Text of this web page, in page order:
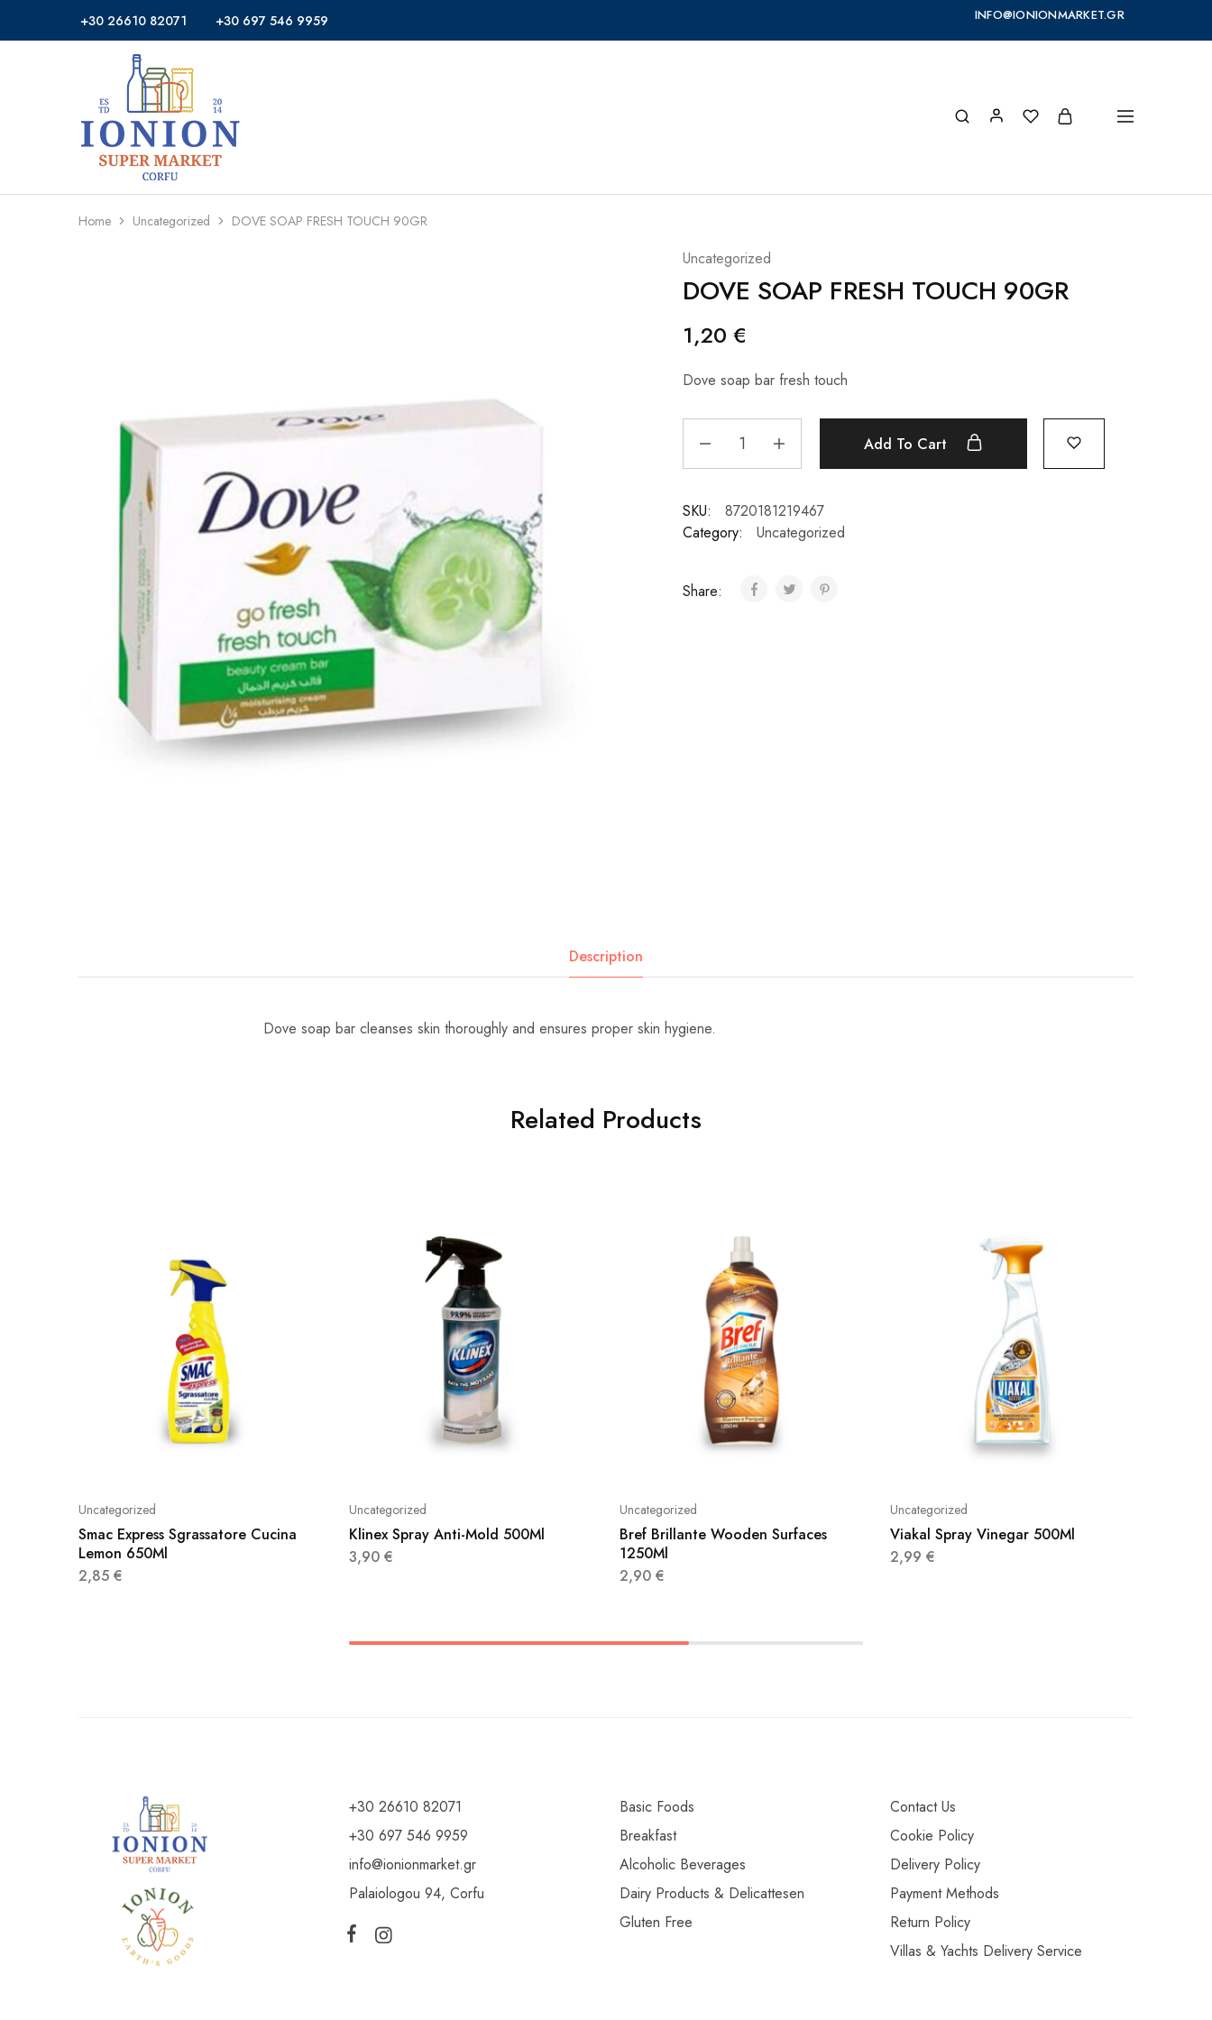
+30 26610 82071 +30 697 546 9959 INFO@IONIONMARKET.GR
Ionion
Market
Supermarket
Delivery
Corfu
Home Uncategorized DOVE SOAP FRESH TOUCH 90GR
Uncategorized
DOVE SOAP FRESH TOUCH 90GR
1,20 €
Dove soap bar fresh touch
Add To Cart
SKU:
8720181219467
Category:
Uncategorized
Share:
Description
Dove soap bar cleanses skin thoroughly and ensures proper skin hygiene.
Related Products
Uncategorized
Smac Express Sgrassatore Cucina
Lemon 650Ml
2,85 €
Uncategorized
Klinex Spray Anti-Mold 500Ml
3,90 €
Uncategorized
Bref Brillante Wooden Surfaces
1250Ml
2,90 €
Uncategorized
Viakal Spray Vinegar 500Ml
2,99 €
+30 26610 82071
+30 697 546 9959
info@ionionmarket.gr
Palaiologou 94, Corfu
Basic Foods
Breakfast
Alcoholic Beverages
Dairy Products & Delicattesen
Gluten Free
Contact Us
Cookie Policy
Delivery Policy
Payment Methods
Return Policy
Villas & Yachts Delivery Service